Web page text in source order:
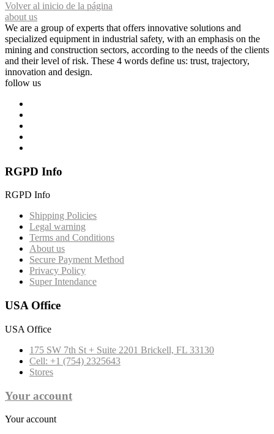
Volver al inicio de la página
about us
We are a group of experts that offers innovative solutions and
specialized equipment in industrial safety, with an emphasis on the
mining and construction sectors, according to the needs of the clients
and their level of risk. These 4 words define us: trust, trajectory,
innovation and design.
follow us
RGPD Info
RGPD Info
Shipping Policies
Legal warning
Terms and Conditions
About us
Secure Payment Method
Privacy Policy
Super Intendance
USA Office
USA Office
175 SW 7th St + Suite 2201 Brickell, FL 33130
Cell: +1 (754) 2325643
Stores
Your account
Your account